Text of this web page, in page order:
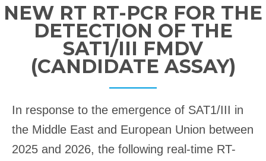
NEW RT RT-PCR FOR THE
DETECTION OF THE
SAT1/III FMDV
(CANDIDATE ASSAY)
In response to the emergence of SAT1/III in
the Middle East and European Union between
2025 and 2026, the following real-time RT-